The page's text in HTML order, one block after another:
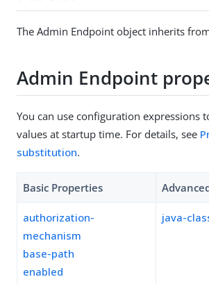
The Admin Endpoint object inherits
Admin Endpoint
You can use configuration expressions
values at startup time. For details, see
substitution.
Basic Properties
authorization-
mechanism
base-path
enabled
java-